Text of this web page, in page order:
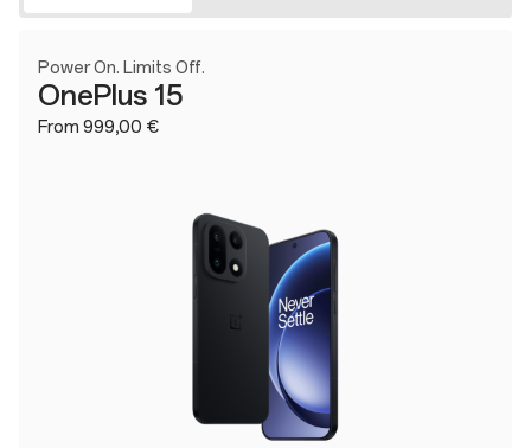
Power On. Limits Off.
OnePlus 15
From 999,00 €